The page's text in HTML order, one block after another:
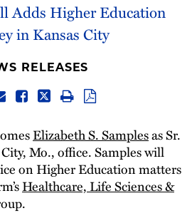
Adds Higher Education
in Kansas City
RELEASES
Elizabeth S. Samplesas Sr.
Mo., office. Samples will
on Higher Education matters
Healthcare, Life Sciences &